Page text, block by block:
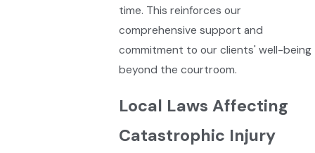
time. This reinforces our
comprehensive support and
commitment to our clients' well-being
beyond the courtroom.
Local Laws Affecting
Catastrophic Injury